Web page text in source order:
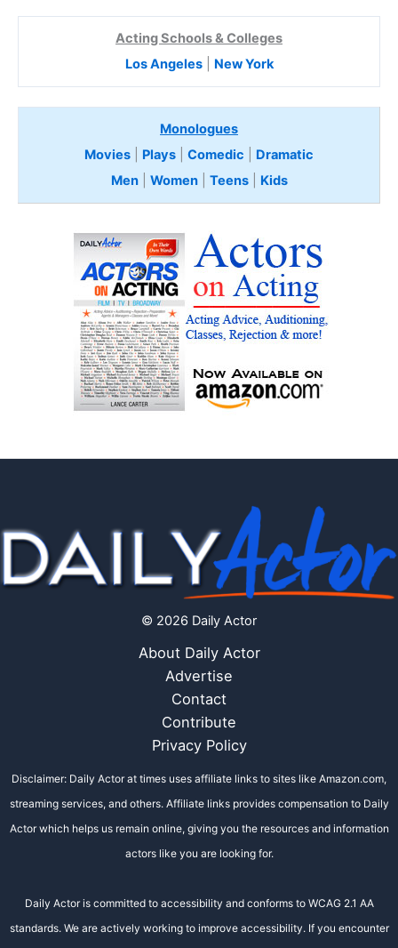
Acting Schools & Colleges
Los Angeles| New York
Monologues
Movies
Plays Comedic
Dramatic
Men| Women| Teens Kids
© 2026 Daily Actor
About Daily Actor
Advertise
Contact
Contribute
Privacy Policy
Disclaimer: Daily Actor at times uses affiliate links to sites like Amazon.com,
streaming services, and others. Affiliate links provides compensation to Daily
Actor which helps us remain online, giving you the resources and information
actors like you are looking for.
Daily Actor is committed to accessibility and conforms to WCAG 2.1 AA
standards. We are actively working to improve accessibility. If you encounter